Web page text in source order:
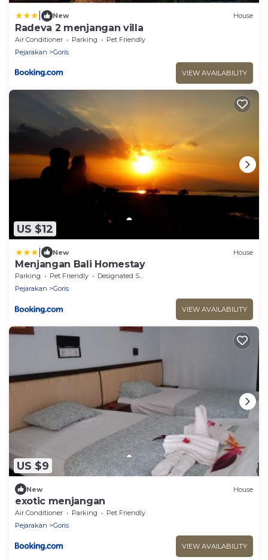
New House
Radeva 2 menjangan villa
Air Conditioner Parking
Pet Friendly
Pejarakan
Goris
VIEW AVAILABILITY
US $12
New House
Menjangan Bali Homestay
Parking Pet Friendly
Designated Smoking Area
Pejarakan
Goris
VIEW AVAILABILITY
US $9
New House
exotic menjangan
Air Conditioner Parking
Pet Friendly
Pejarakan
Goris
VIEW AVAILABILITY